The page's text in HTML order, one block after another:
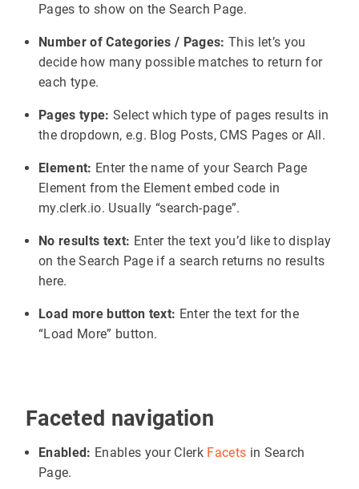
Pages to show on the Search Page.
Number of Categories / Pages: This let’s you
decide how many possible matches to return for
each type.
Pages type: Select which type of pages results in
the dropdown, e.g. Blog Posts, CMS Pages or All.
Element: Enter the name of your Search Page
Element from the Element embed code in
my.clerk.io. Usually “search-page”.
No results text: Enter the text you’d like to display
on the Search Page if a search returns no results
here.
Load more button text: Enter the text for the
“Load More” button.
Faceted navigation
Enabled: Enables your Clerk Facets in Search
Page.